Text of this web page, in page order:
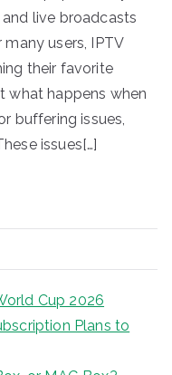
live broadcasts
users, IPTV
their favorite
what happens when
buffering issues,
issues[…]
Cup 2026
Plans to